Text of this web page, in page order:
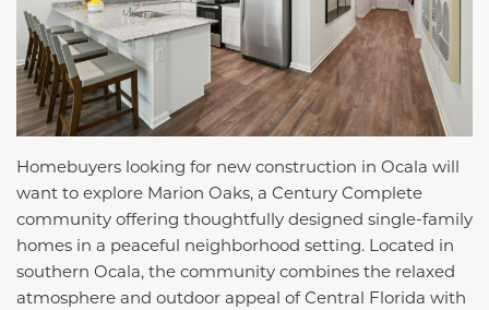
Homebuyers looking for new construction in Ocala will
want to explore Marion Oaks, a Century Complete
community offering thoughtfully designed single-family
homes in a peaceful neighborhood setting. Located in
southern Ocala, the community combines the relaxed
atmosphere and outdoor appeal of Central Florida with